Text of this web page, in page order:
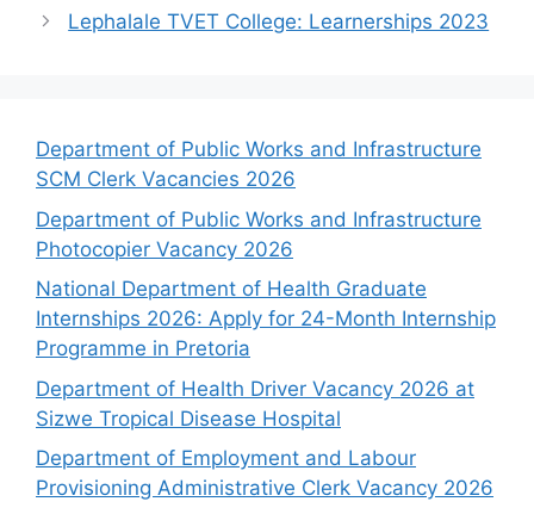
Lephalale TVET College: Learnerships 2023
Department of Public Works and Infrastructure
SCM Clerk Vacancies 2026
Department of Public Works and Infrastructure
Photocopier Vacancy 2026
National Department of Health Graduate
Internships 2026: Apply for 24-Month Internship
Programme in Pretoria
Department of Health Driver Vacancy 2026 at
Sizwe Tropical Disease Hospital
Department of Employment and Labour
Provisioning Administrative Clerk Vacancy 2026